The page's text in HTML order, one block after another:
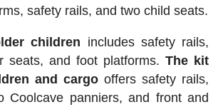
safety rails, and two child seats.
children includes safety rails,
seats, and foot platforms.The kit
and cargo offers safety rails,
Coolcave panniers, and front and